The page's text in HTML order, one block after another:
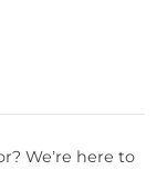
We’re here to